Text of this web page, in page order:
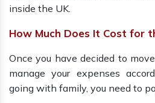
inside the UK.
How Much Does It Cost for
Once you have decided to
manage your expenses
going with family, you need to